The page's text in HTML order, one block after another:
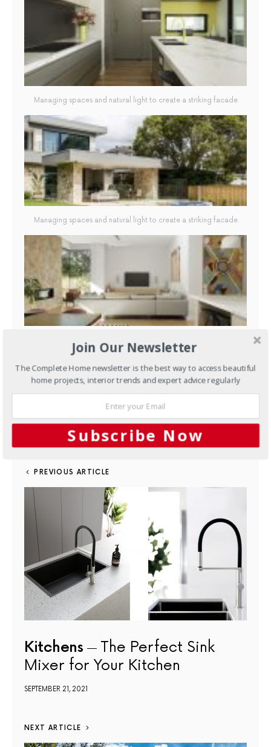
Managing spaces and natural light to create a striking facade
Managing spaces and natural light to create a striking facade
FACEBOOK
PREVIOUS ARTICLE
Kitchens
The Perfect Sink
Mixer for Your Kitchen
SEPTEMBER 21, 2021
NEXT ARTICLE
Join Our Newsletter
The Complete Home newsletter is the best way to access beautiful
home projects, interior trends and expert advice regularly
Subscribe Now